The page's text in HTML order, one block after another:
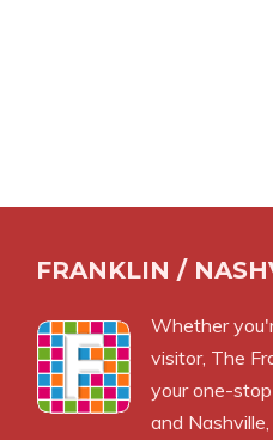
FRANKLIN /
Whether
visitor, The
your one-
and